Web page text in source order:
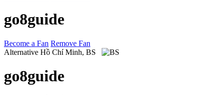
go8guide
Become a Fan Remove Fan
Alternative Hồ Chí Minh, BS
go8guide